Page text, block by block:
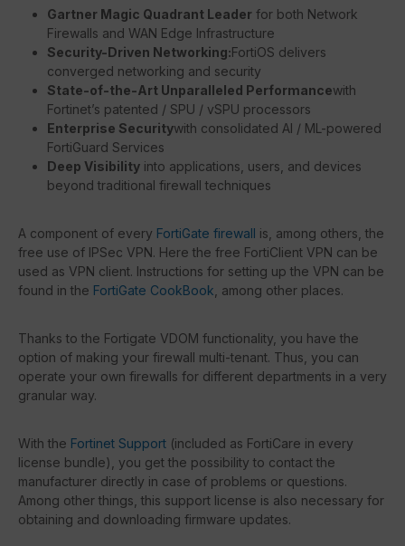
Gartner Magic Quadrant Leader for both Network
Firewalls and WAN Edge Infrastructure
Security-Driven Networking:FortiOS delivers
converged networking and security
State-of-the-Art Unparalleled Performancewith
Fortinet’s patented / SPU / vSPU processors
Enterprise Securitywith consolidated AI / ML-powered
FortiGuard Services
Deep Visibility into applications, users, and devices
beyond traditional firewall techniques
A component of every FortiGate firewall is, among others, the
free use of IPSec VPN. Here the free FortiClient VPN can be
used as VPN client. Instructions for setting up the VPN can be
found in the FortiGate CookBook , among other places.
Thanks to the Fortigate VDOM functionality, you have the
option of making your firewall multi-tenant. Thus, you can
operate your own firewalls for different departments in a very
granular way.
With the Fortinet Support (included as FortiCare in every
license bundle), you get the possibility to contact the
manufacturer directly in case of problems or questions.
Among other things, this support license is also necessary for
obtaining and downloading firmware updates.